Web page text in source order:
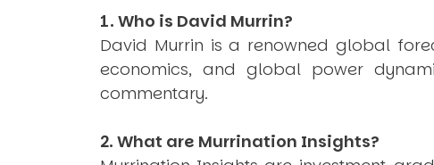
1. Who is David Murrin?
David Murrin is a renowned global
economics, and global power
commentary.
2. What are Murrination Insights?